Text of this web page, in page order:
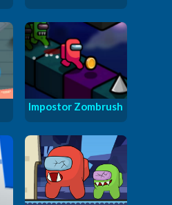
Impostor Zombrush